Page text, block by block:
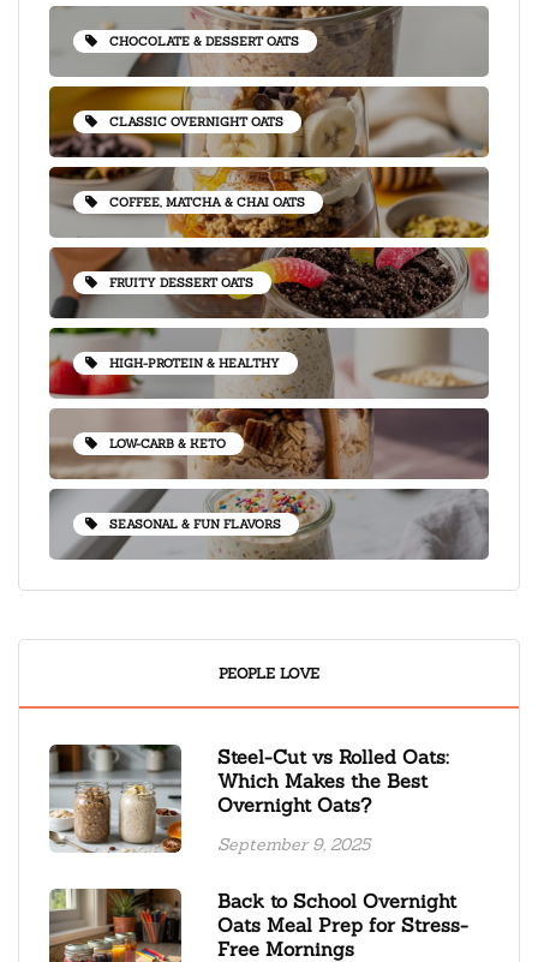
CHOCOLATE & DESSERT OATS
CLASSIC OVERNIGHT OATS
COFFEE, MATCHA & CHAI OATS
FRUITY DESSERT OATS
HIGH-PROTEIN & HEALTHY
LOW-CARB & KETO
SEASONAL & FUN FLAVORS
PEOPLE LOVE
Steel-Cut vs Rolled Oats:
Which Makes the Best
Overnight Oats?
September 9, 2025
Back to School Overnight
Oats Meal Prep for Stress-
Free Mornings